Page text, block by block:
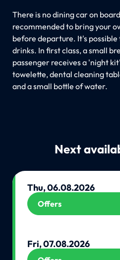
There is no dining car on
recommended to bring your
before departure. It's
drinks. In first class, a small
passenger receives a 'night
towelette, dental cleaning
and a small bottle of water.
Next
Thu, 06.08.2026
Offers
Fri, 07.08.2026